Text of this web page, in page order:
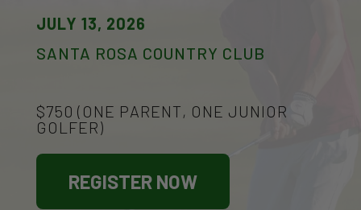
JULY 13, 2026
SANTA ROSA COUNTRY CLUB
$750 (ONE PARENT, ONE JUNIOR
GOLFER)
REGISTER NOW